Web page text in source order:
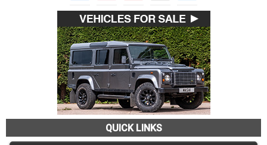
QUICK LINKS